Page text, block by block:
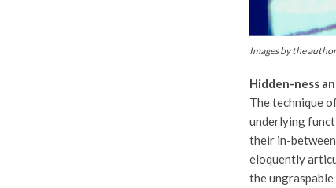
Images by the
Hidden-ness
The technique
underlying
their in-
eloquently
the ungraspable